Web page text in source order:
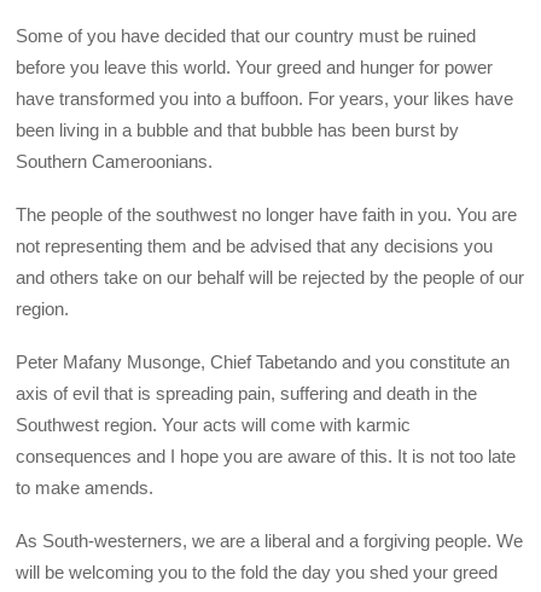
Some of you have decided that our country must be ruined
before you leave this world. Your greed and hunger for power
have transformed you into a buffoon. For years, your likes have
been living in a bubble and that bubble has been burst by
Southern Cameroonians.
The people of the southwest no longer have faith in you. You are
not representing them and be advised that any decisions you
and others take on our behalf will be rejected by the people of our
region.
Peter Mafany Musonge, Chief Tabetando and you constitute an
axis of evil that is spreading pain, suffering and death in the
Southwest region. Your acts will come with karmic
consequences and I hope you are aware of this. It is not too late
to make amends.
As South-westerners, we are a liberal and a forgiving people. We
will be welcoming you to the fold the day you shed your greed